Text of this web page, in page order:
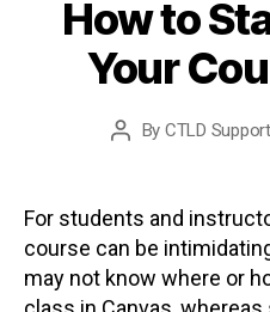
How to
Your
Post
By CTLD Support
For students and
course can be
may not know where or